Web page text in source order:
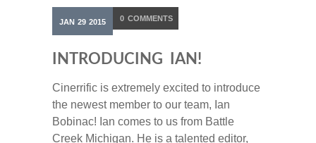
JAN 29 2015 0 COMMENTS
INTRODUCING IAN!
Cinerrific is extremely excited to introduce
the newest member to our team, Ian
Bobinac! Ian comes to us from Battle
Creek Michigan. He is a talented editor,